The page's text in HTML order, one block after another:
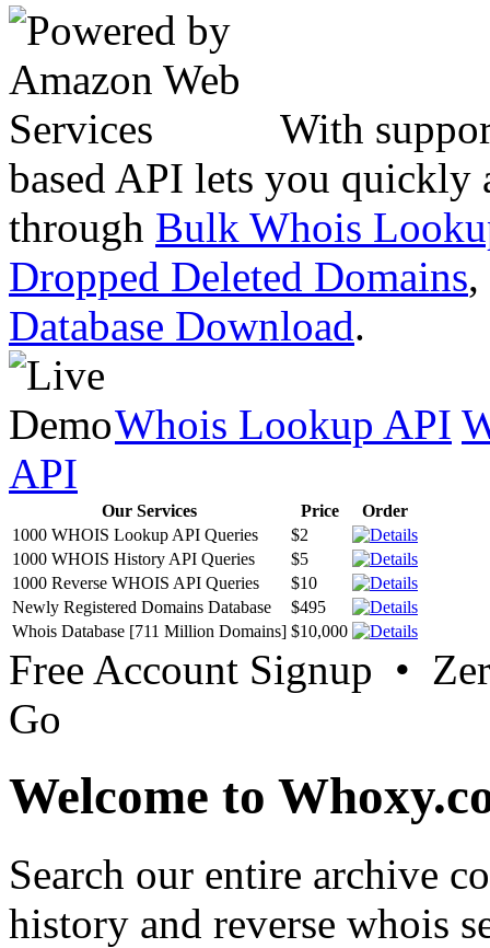
With
based API lets you quickly
through Bulk Whois
Dropped Deleted Domains,
Database Download.
Whois Lookup API
API
Our Services Price
Order
1000 WHOIS Lookup API Queries
$2
1000 WHOIS History API Queries
$5
1000 Reverse WHOIS API Queries
$10
Newly Registered Domains Database
$495
Whois Database [711 Million Domains] $10,000
Free Account Signup •
Go
Welcome to
Search our entire archive
history and reverse whois